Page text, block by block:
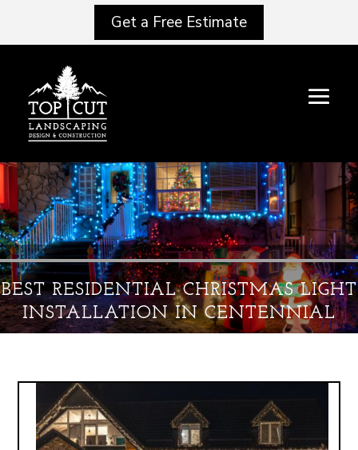
Get a Free Estimate
BEST RESIDENTIAL CHRISTMAS LIGHT
INSTALLATION IN CENTENNIAL